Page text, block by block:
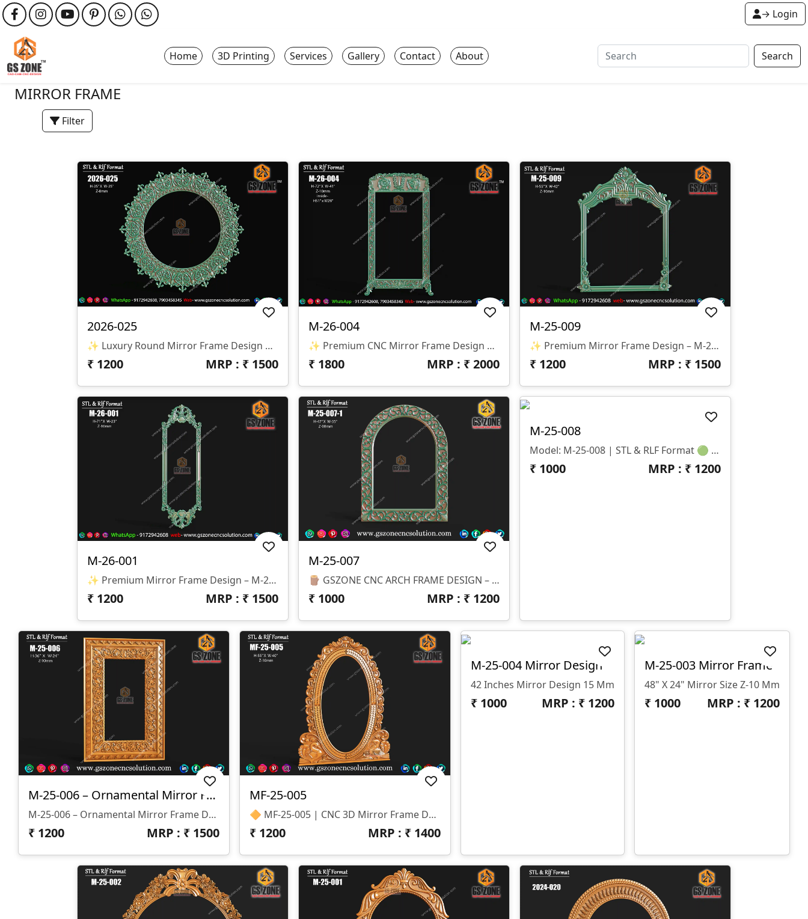
→ Login
Home 3D Printing Services Gallery Contact About Search
MIRROR FRAME
Filter
2026-025
✨ Luxury Round Mirror Frame Design ✨ 🏷️ Design Code: 2026-025 📁 Format: STL & RLF 📏 Size: H-35” × W-35” 🛠️ Z-Depth: 8mm
₹ 1200 MRP : ₹ 1500
M-26-004
✨ Premium CNC Mirror Frame Design ✨ 🏷️ Design Code: M-26-004 📁 Format: STL & RLF 📏 Size: H-72” × W-41” 🔍 Inside Size: H-51” × W-28” 🛠️ Z-Depth: 10mm
₹ 1800 MRP : ₹2000
M-25-009
✨ Premium Mirror Frame Design – M-25-009 Part Of GS Zone Luxury Mirror Frame Series एक शानदार Royal Ornamental Mirror Frame Design जिसमें ऊपर की तरफ सुंदर Floral Carving और Elegant Scroll Detailing दी गई है। यह Design Luxury Interiors और Decorative Wall Mirrors के लिए बिल्कुल Perfect है। 📏 Size & Dimensions • Height: 55 Inches • Width: 42 Inches • Z-Depth: 10 Mm
₹ 1200 MRP : ₹ 1500
M-26-001
✨ Premium Mirror Frame Design – M-26-001 Part Of GS Zone Luxury Mirror Frame Series An Elegant Royal Ornamental Mirror Frame Design Featuring Beautiful Floral Carvings And Classic Scroll Detailing. This Design Adds A Luxurious And Artistic Look, Perfect For Premium Interior Decoration And Wall Mirrors. 📏 Size & Dimensions • Height: 71 Inches • Width: 23 Inches • Z-Depth: 10 Mm
₹ 1200 MRP : ₹ 1500
M-25-007
🪵 GSZONE CNC ARCH FRAME DESIGN – M-25-007-1 📏 Size & Dimensions Height: 47” Width: 35” Z-Depth: 08 Mm
₹ 1000 MRP : ₹ 1200
M-25-008
Model: M-25-008 | STL & RLF Format 🟢 Size: H-34” × W-22” 🟢 Z-Depth: 6mm 🟢 Category: Classic CNC Mirror Frame Design 🟢 File Formats: STL + RLF (100% Ready For Machining)
₹ 1000 MRP : ₹ 1200
M-25-006 – Ornamental Mirror Frame Design
M-25-006 – Ornamental Mirror Frame Design Specifications: 📐 Size: H-36” × W-24” 📏 Z-Depth: 10mm 🗂 Formats: STL & RLF
₹ 1200 MRP : ₹ 1500
MF-25-005
🔶 MF-25-005 | CNC 3D Mirror Frame Design 🌀 File Format: STL & RLF 📏 Size: H-55" X W-40" 🧱 Z-Depth: 10mm
₹ 1200 MRP : ₹ 1400
M-25-004 Mirror Design
42 Inches Mirror Design 15 Mm
₹ 1000 MRP : ₹ 1200
M-25-003 Mirror Frame
48" X 24" Mirror Size Z-10 Mm
₹ 1000 MRP : ₹ 1200